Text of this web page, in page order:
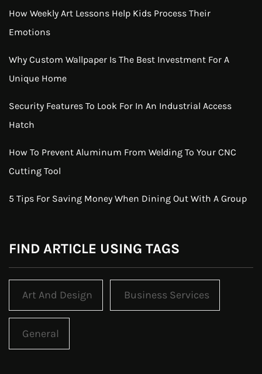
How Weekly Art Lessons Help Kids Process Their
Emotions
Why Custom Wallpaper Is The Best Investment For A
Unique Home
Security Features To Look For In An Industrial Access
Hatch
How To Prevent Aluminum From Welding To Your CNC
Cutting Tool
5 Tips For Saving Money When Dining Out With A Group
FIND ARTICLE USING TAGS
Art And Design Business Services
General